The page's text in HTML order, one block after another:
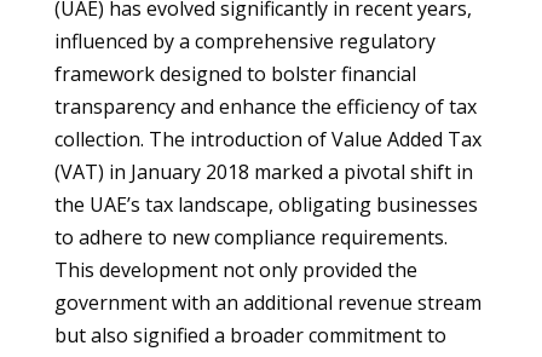
(UAE) has evolved significantly in recent years,
influenced by a comprehensive regulatory
framework designed to bolster financial
transparency and enhance the efficiency of tax
collection. The introduction of Value Added Tax
(VAT) in January 2018 marked a pivotal shift in
the UAE’s tax landscape, obligating businesses
to adhere to new compliance requirements.
This development not only provided the
government with an additional revenue stream
but also signified a broader commitment to